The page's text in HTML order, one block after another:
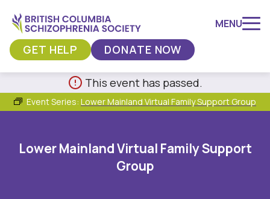
to
content
MENU
GET HELP DONATE NOW
This event has passed.
Event Series: Lower Mainland Virtual Family Support Group
Lower Mainland Virtual Family Support
Group